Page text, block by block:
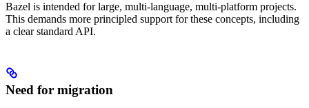
Bazel is intended for large, multi-language, multi-platform projects.
This demands more principled support for these concepts, including
a clear standard API.
Need for migration